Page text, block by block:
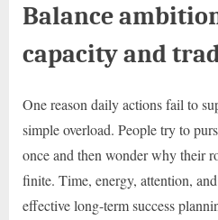
Balance
capacity and
One reason daily actions fail to
simple overload. People try to
once and then wonder why their
finite. Time, energy, attention,
effective long-term success